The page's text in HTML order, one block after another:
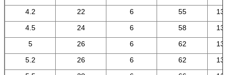
4.2
22 6 55
4.5
24 6 58
5
26 6 62
5.2
26 6 62